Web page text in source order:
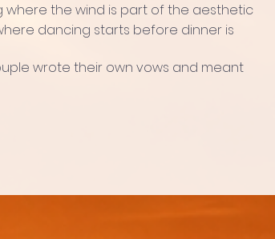
where the wind is part of the aesthetic
dancing starts before dinner is
wrote their own vows and meant